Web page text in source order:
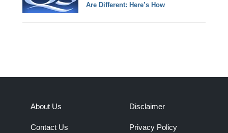
Are Different: Here’s How
About Us
Contact Us
Disclaimer
Privacy Policy